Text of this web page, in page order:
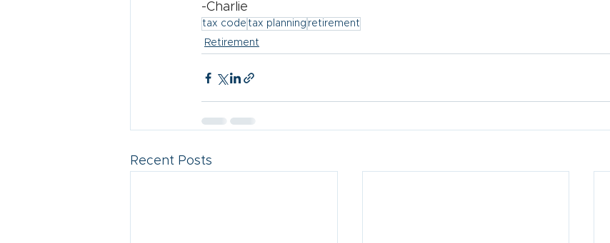
-Charlie
tax code tax planning retirement
Retirement
Recent Posts